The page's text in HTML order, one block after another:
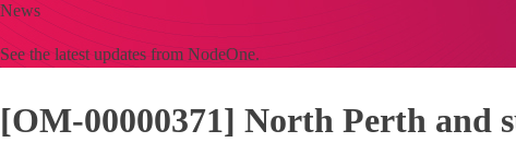
News
See the latest updates from NodeOne.
[OM-00000371] North Perth and